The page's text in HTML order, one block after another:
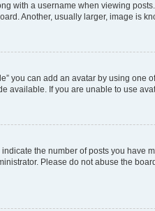
with a username when viewing
Another, usually larger, image is
you can add an avatar by using
available. If you are unable to use
the number of posts you have
Please do not abuse the